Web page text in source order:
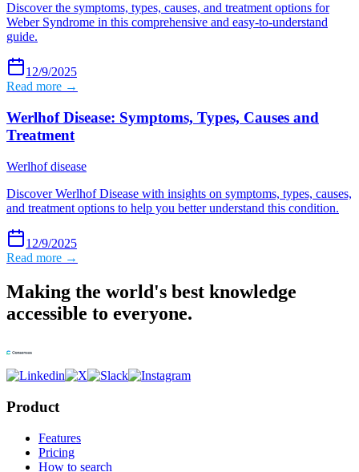
Discover the symptoms, types, causes, and treatment options for
Weber Syndrome in this comprehensive and easy-to-understand
guide.
12/9/2025
Read more →
Werlhof Disease: Symptoms, Types, Causes and
Treatment
Werlhof disease
Discover Werlhof Disease with insights on symptoms, types, causes,
and treatment options to help you better understand this condition.
12/9/2025
Read more →
Making the world's best knowledge
accessible to everyone.
Product
Features
Pricing
How to search